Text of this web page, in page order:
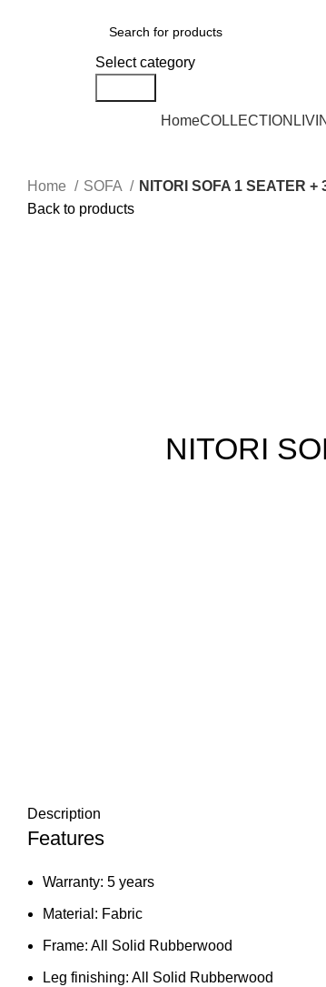
Select category
HomeCOLLECTION
Home SOFA
NITORI SOFA 1 SEATER
Back to products
NITORI
Description
Features
Warranty: 5 years
Material: Fabric
Frame: All Solid Rubberwood
Leg finishing: All Solid Rubberwood